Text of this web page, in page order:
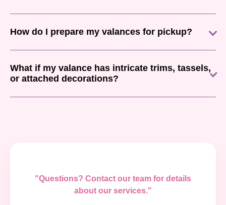
How do I prepare my valances for pickup?
What if my valance has intricate trims, tassels,
or attached decorations?
"Questions? Contact our team for details
about our services."